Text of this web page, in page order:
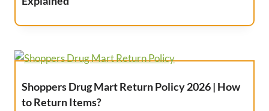
Shoppers Drug Mart Return Policy 2026 | How
to Return Items?